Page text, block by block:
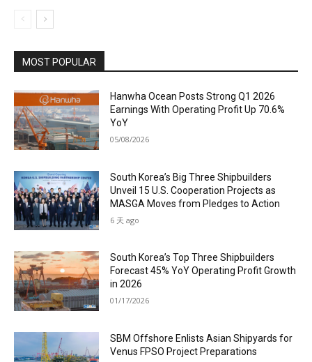
MOST POPULAR
Hanwha Ocean Posts Strong Q1 2026
Earnings With Operating Profit Up 70.6%
YoY
05/08/2026
South Korea’s Big Three Shipbuilders
Unveil 15 U.S. Cooperation Projects as
MASGA Moves from Pledges to Action
6 天 ago
South Korea’s Top Three Shipbuilders
Forecast 45% YoY Operating Profit Growth
in 2026
01/17/2026
SBM Offshore Enlists Asian Shipyards for
Venus FPSO Project Preparations